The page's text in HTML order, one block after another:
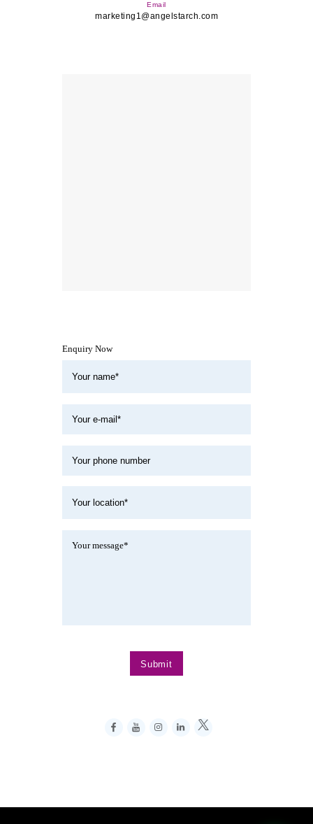
Email
marketing1@angelstarch.com
Enquiry Now